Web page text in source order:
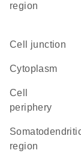
region
cell junction
Cytoplasm
cell
periphery
somatodendritic
region